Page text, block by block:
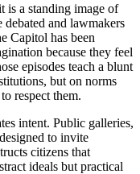
is a standing image of
debated and lawmakers
Capitol has been
because they feel
episodes teach a blunt
but on norms
respect them.
intent. Public galleries,
to invite
citizens that
ideals but practical